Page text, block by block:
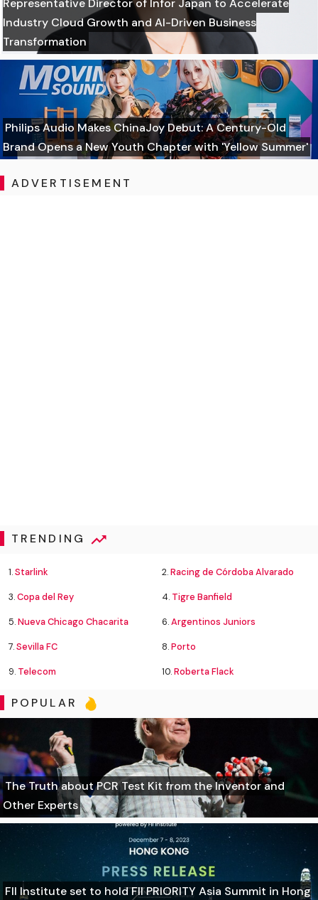
Representative Director of Infor Japan to Accelerate
Industry Cloud Growth and AI-Driven Business
Transformation
Philips Audio Makes ChinaJoy Debut: A Century-Old
Brand Opens a New Youth Chapter with 'Yellow Summer'
ADVERTISEMENT
TRENDING
1.Starlink 2.Racing de Córdoba Alvarado
3.Copa del Rey 4. Tigre Banfield
5.Nueva Chicago Chacarita 6.Argentinos Juniors
7.Sevilla FC 8.Porto
9. Telecom 10.Roberta Flack
POPULAR
The Truth about PCR Test Kit from the Inventor and
Other Experts
FII Institute set to hold FII PRIORITY Asia Summit in Hong